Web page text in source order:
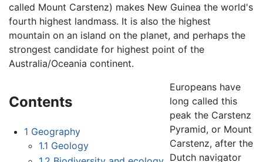
called Mount Carstenz) makes New Guinea the world's
fourth highest landmass. It is also the highest
mountain on an island on the planet, and perhaps the
strongest candidate for highest point of the
Australia/Oceania continent.
Contents
1 Geography
1.1 Geology
Europeans have
long called this
peak the Carstenz
Pyramid, or Mount
Carstenz, after the
Dutch navigator